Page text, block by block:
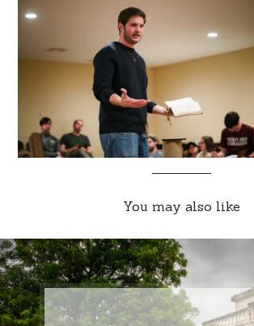
You may also like